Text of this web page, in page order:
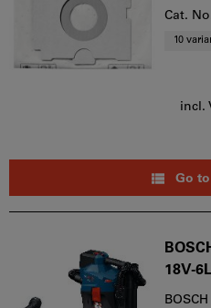
Cat.
10
incl.
Go
18V-
BOSCH